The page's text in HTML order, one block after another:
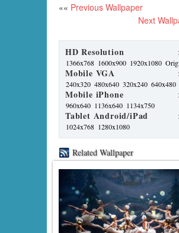
«« Previous Wallpaper
Next
HD Resolution :
1366x768 1600x900 1920x1080
Mobile VGA :
240x320 480x640 320x240 640x480
Mobile iPhone :
960x640 1136x640 1134x750
Tablet Android/iPad :
1024x768 1280x1080
Related Wallpaper